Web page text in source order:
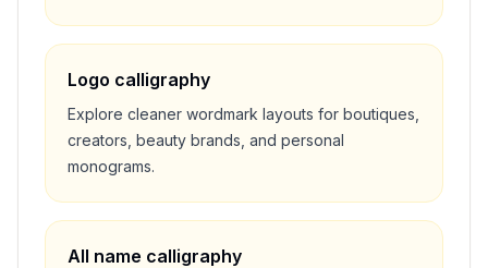
Logo calligraphy
Explore cleaner wordmark layouts for boutiques,
creators, beauty brands, and personal
monograms.
All name calligraphy